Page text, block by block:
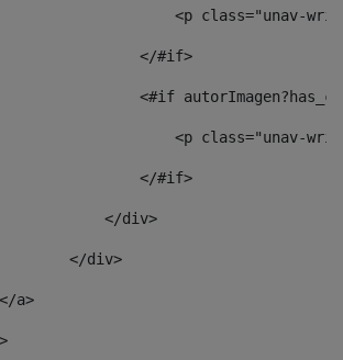
<p class="unav-
</#if>
<#if
<p class="unav-
</#if>
</div>
</div>
a>